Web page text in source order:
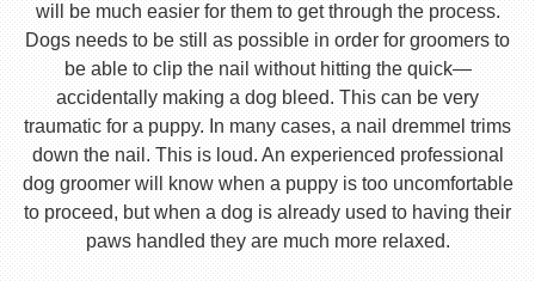
will be much easier for them to get through the process.
Dogs needs to be still as possible in order for groomers to
be able to clip the nail without hitting the quick—
accidentally making a dog bleed. This can be very
traumatic for a puppy. In many cases, a nail dremmel trims
down the nail. This is loud. An experienced professional
dog groomer will know when a puppy is too uncomfortable
to proceed, but when a dog is already used to having their
paws handled they are much more relaxed.